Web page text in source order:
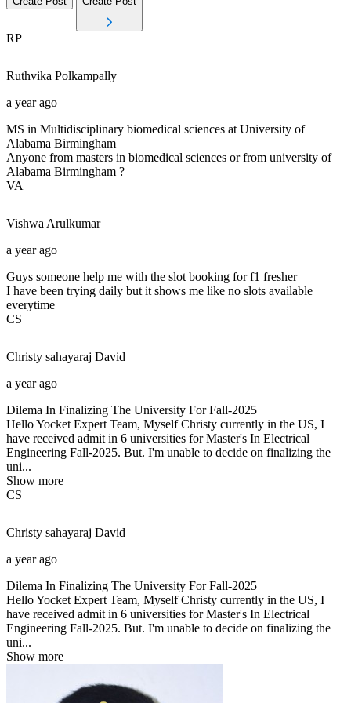
RP
Ruthvika Polkampally
a year ago
MS in Multidisciplinary biomedical sciences at University of
Alabama Birmingham
Anyone from masters in biomedical sciences or from university of
Alabama Birmingham ?
VA
Vishwa Arulkumar
a year ago
Guys someone help me with the slot booking for f1 fresher
I have been trying daily but it shows me like no slots available
everytime
CS
Christy sahayaraj David
a year ago
Dilema In Finalizing The University For Fall-2025
Hello Yocket Expert Team, Myself Christy currently in the US, I
have received admit in 6 universities for Master's In Electrical
Engineering Fall-2025. But. I'm unable to decide on finalizing the
uni...
Show more
CS
Christy sahayaraj David
a year ago
Dilema In Finalizing The University For Fall-2025
Hello Yocket Expert Team, Myself Christy currently in the US, I
have received admit in 6 universities for Master's In Electrical
Engineering Fall-2025. But. I'm unable to decide on finalizing the
uni...
Show more